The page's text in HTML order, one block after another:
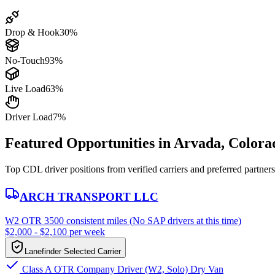
Drop & Hook30%
No-Touch93%
Live Load63%
Driver Load7%
Featured Opportunities in Arvada,
Top CDL driver positions from verified carriers and preferred
ARCH TRANSPORT LLC
W2 OTR 3500 consistent miles (No SAP drivers at this time)
$2,000 - $2,100 per week
Lanefinder Selected Carrier
Class A OTR Company Driver (W2, Solo) Dry Van